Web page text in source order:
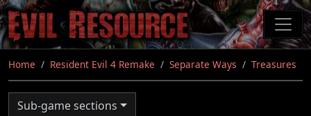
Skip
to
main
content
Home Resident Evil 4 Remake Separate Ways Treasures
Sub-game sections